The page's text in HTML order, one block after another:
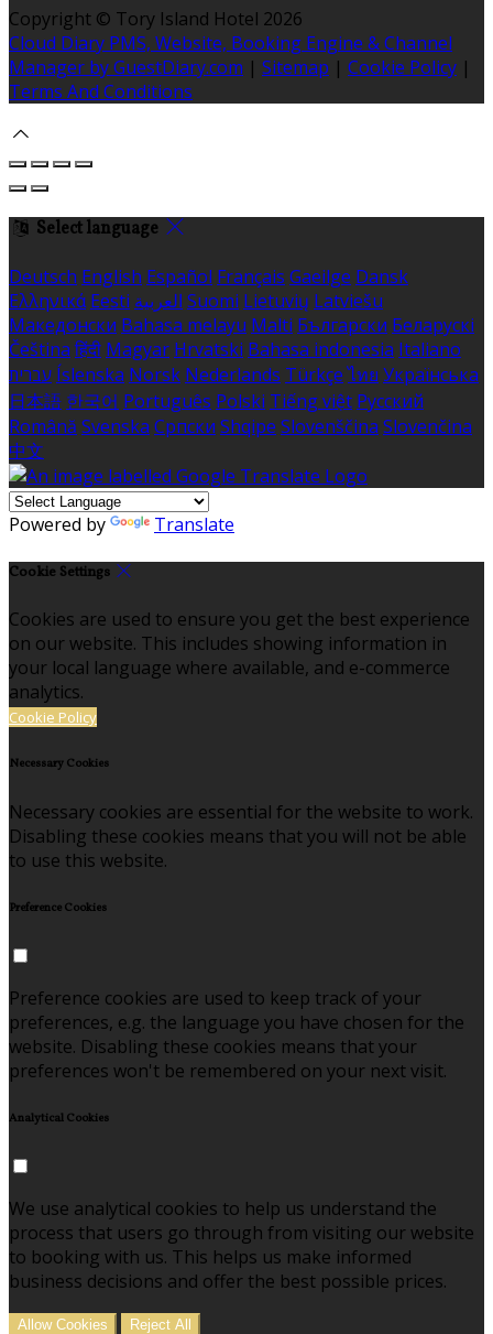
Copyright © Tory Island Hotel 2026
Cloud Diary PMS, Website, Booking Engine & Channel
Manager by GuestDiary.com | Sitemap | Cookie Policy |
Terms And Conditions
Select language
Deutsch English Español Français Gaeilge Dansk
Ελληνικά Eesti العربية Suomi Lietuvių Latviešu
Македонски Bahasa melayu Malti Български Беларускі
Čeština हिंदी Magyar Hrvatski Bahasa indonesia Italiano
עברית Íslenska Norsk Nederlands Türkçe ไทย Українська
日本語 한국어 Português Polski Tiếng việt Русский
Română Svenska Српски Shqipe Slovenščina Slovenčina
中文
Powered by Translate
Cookie Settings
Cookies are used to ensure you get the best experience
on our website. This includes showing information in
your local language where available, and e-commerce
analytics.
Cookie Policy
Necessary Cookies
Necessary cookies are essential for the website to work.
Disabling these cookies means that you will not be able
to use this website.
Preference Cookies
Preference cookies are used to keep track of your
preferences, e.g. the language you have chosen for the
website. Disabling these cookies means that your
preferences won't be remembered on your next visit.
Analytical Cookies
We use analytical cookies to help us understand the
process that users go through from visiting our website
to booking with us. This helps us make informed
business decisions and offer the best possible prices.
Allow Cookies Reject All